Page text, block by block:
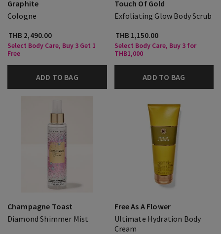
Graphite
Cologne
THB 2,490.00
Select Body Care, Buy 3 Get 1
Free
ADD TO BAG
Touch Of Gold
Exfoliating Glow Body Scrub
THB 1,150.00
Select Body Care, Buy 3 for
THB1,000
ADD TO BAG
Champagne Toast
Diamond Shimmer Mist
Free As A Flower
Ultimate Hydration Body
Cream